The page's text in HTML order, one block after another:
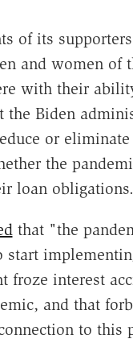
of its
and women of
with their
Biden
or
the
loan obligations.
that "the
froze interest
and that
to this